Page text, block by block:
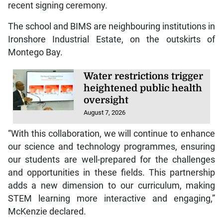
recent signing ceremony.
The school and BIMS are neighbouring institutions in
Ironshore Industrial Estate, on the outskirts of
Montego Bay.
Water restrictions trigger
heightened public health
oversight
August 7, 2026
“With this collaboration, we will continue to enhance
our science and technology programmes, ensuring
our students are well-prepared for the challenges
and opportunities in these fields. This partnership
adds a new dimension to our curriculum, making
STEM learning more interactive and engaging,”
McKenzie declared.